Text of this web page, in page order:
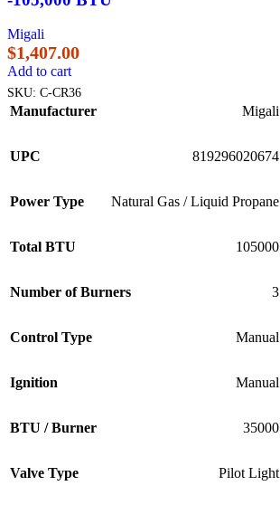
Migali
$1,407.00
Add to cart
SKU: C-CR36
Manufacturer Migali
UPC 819296020674
Power Type Natural Gas / Liquid Propane
Total BTU 105000
Number of Burners 3
Control Type Manual
Ignition Manual
BTU / Burner 35000
Valve Type Pilot Light